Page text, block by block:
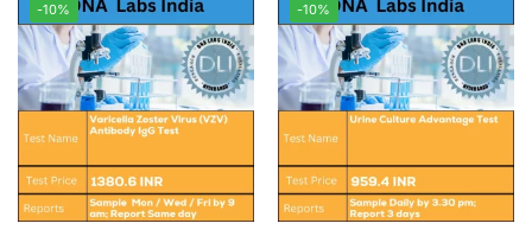
-10% -10%